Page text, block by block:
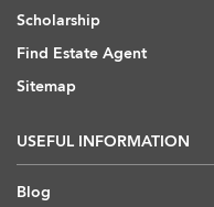
Scholarship
Find Estate Agent
Sitemap
USEFUL INFORMATION
Blog